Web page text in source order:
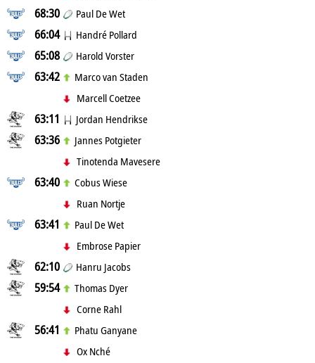
68:30 Paul De Wet
66:04 Handré Pollard
65:08 Harold Vorster
63:42
Marco van Staden
Marcell Coetzee
63:11 Jordan Hendrikse
63:36
Jannes Potgieter
Tinotenda Mavesere
63:40
Cobus Wiese
Ruan Nortje
63:41
Paul De Wet
Embrose Papier
62:10 Hanru Jacobs
59:54
Thomas Dyer
Corne Rahl
56:41
Phatu Ganyane
Ox Nché